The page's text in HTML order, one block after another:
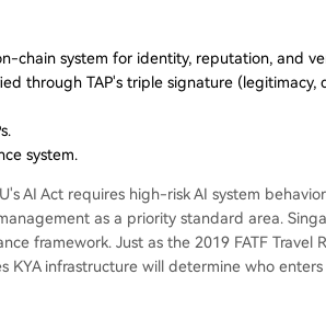
chain system for identity, reputation, and
through TAP's triple signature (legitimacy,
system.
AI Act requires high-risk AI system
as a priority standard area.
framework. Just as the 2019 FATF Travel
KYA infrastructure will determine who